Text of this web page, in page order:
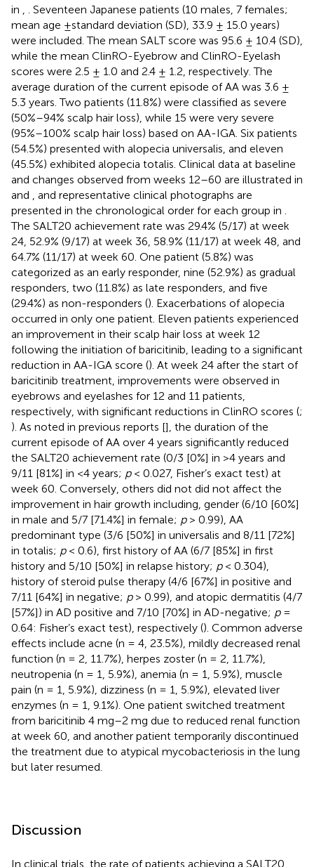
in
. Seventeen Japanese patients (10 males, 7 females;
mean age ±standard deviation (SD), 33.9 ± 15.0 years)
were included. The mean SALT score was 95.6 ± 10.4 (SD),
while the mean ClinRO-Eyebrow and ClinRO-Eyelash
scores were 2.5 ± 1.0 and 2.4 ± 1.2, respectively. The
average duration of the current episode of AA was 3.6 ±
5.3 years. Two patients (11.8%) were classified as severe
(50%–94% scalp hair loss), while 15 were very severe
(95%–100% scalp hair loss) based on AA-IGA. Six patients
(54.5%) presented with alopecia universalis, and eleven
(45.5%) exhibited alopecia totalis. Clinical data at baseline
and changes observed from weeks 12–60 are illustrated in
and
, and representative clinical photographs are
presented in the chronological order for each group in
The SALT20 achievement rate was 29.4% (5/17) at week
24, 52.9% (9/17) at week 36, 58.9% (11/17) at week 48, and
64.7% (11/17) at week 60. One patient (5.8%) was
categorized as an early responder, nine (52.9%) as gradual
responders, two (11.8%) as late responders, and five
(29.4%) as non-responders (). Exacerbations of alopecia
occurred in only one patient. Eleven patients experienced
an improvement in their scalp hair loss at week 12
following the initiation of baricitinib, leading to a significant
reduction in AA-IGA score (). At week 24 after the start of
baricitinib treatment, improvements were observed in
eyebrows and eyelashes for 12 and 11 patients,
respectively, with significant reductions in ClinRO scores (;
). As noted in previous reports [], the duration of the
current episode of AA over 4 years significantly reduced
the SALT20 achievement rate (0/3 [0%] in >4 years and
9/11 [81%] in <4 years; p< 0.027, Fisher’s exact test) at
week 60. Conversely, others did not did not affect the
improvement in hair growth including, gender (6/10 [60%]
in male and 5/7 [71.4%] in female; p> 0.99), AA
predominant type (3/6 [50%] in universalis and 8/11 [72%]
in totalis; p< 0.6), first history of AA (6/7 [85%] in first
history and 5/10 [50%] in relapse history; p< 0.304),
history of steroid pulse therapy (4/6 [67%] in positive and
7/11 [64%] in negative; p> 0.99), and atopic dermatitis (4/7
[57%]) in AD positive and 7/10 [70%] in AD-negative; p=
0.64: Fisher’s exact test), respectively (). Common adverse
effects include acne (n = 4, 23.5%), mildly decreased renal
function (n = 2, 11.7%), herpes zoster (n = 2, 11.7%),
neutropenia (n = 1, 5.9%), anemia (n = 1, 5.9%), muscle
pain (n = 1, 5.9%), dizziness (n = 1, 5.9%), elevated liver
enzymes (n = 1, 9.1%). One patient switched treatment
from baricitinib 4 mg–2 mg due to reduced renal function
at week 60, and another patient temporarily discontinued
the treatment due to atypical mycobacteriosis in the lung
but later resumed.
Discussion
In clinical trials, the rate of patients achieving a SALT20